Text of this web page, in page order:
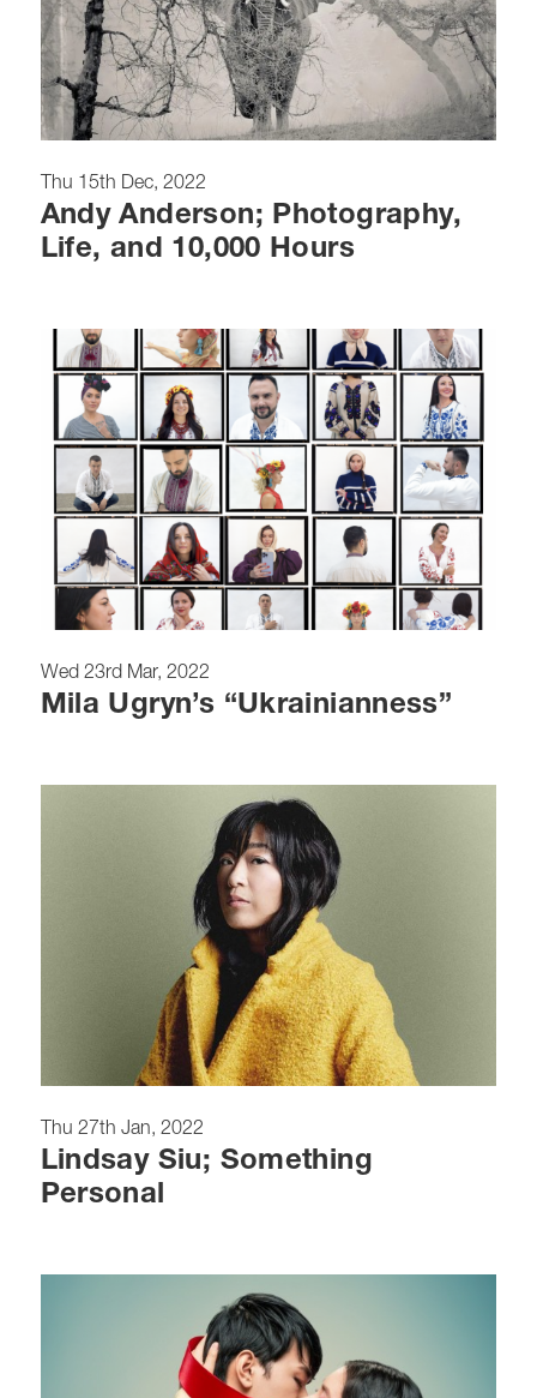
Thu 15th Dec, 2022
Andy Anderson; Photography,
Life, and 10,000 Hours
Wed 23rd Mar, 2022
Mila Ugryn’s “Ukrainianness”
Thu 27th Jan, 2022
Lindsay Siu; Something
Personal